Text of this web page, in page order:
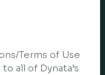
Terms of Use
all of Dynata’s